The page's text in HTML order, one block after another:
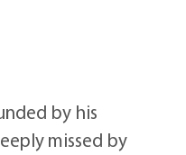
by his
missed by